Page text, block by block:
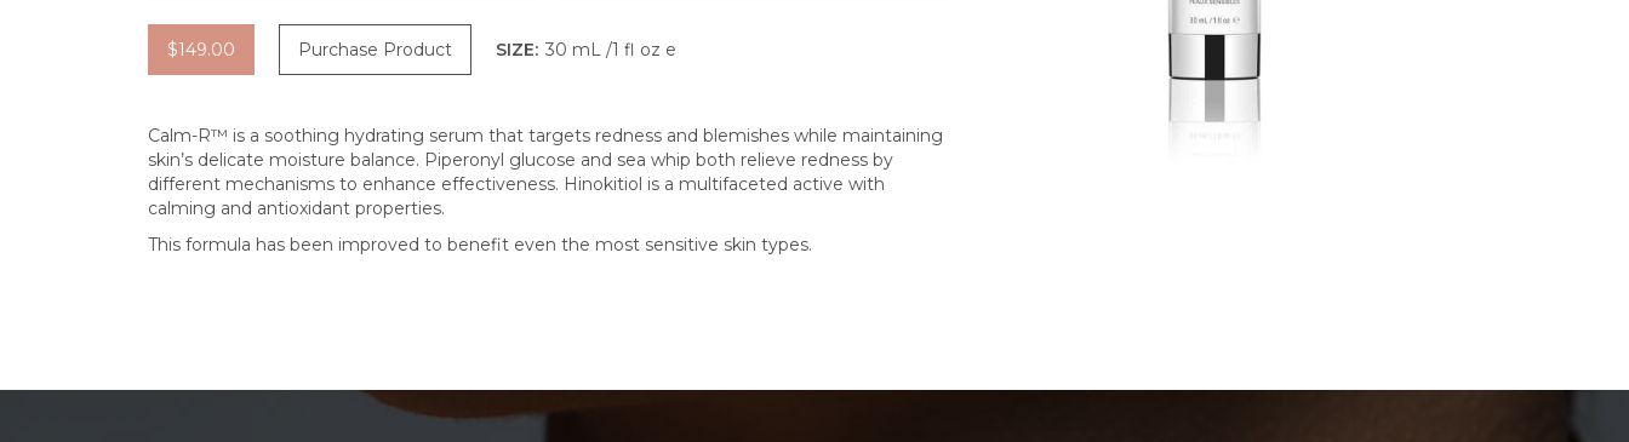
$149.00 Purchase Product SIZE: 30 mL /1 fl oz e
Calm-R™ is a soothing hydrating serum that targets redness and blemishes while maintaining
skin’s delicate moisture balance. Piperonyl glucose and sea whip both relieve redness by
different mechanisms to enhance effectiveness. Hinokitiol is a multifaceted active with
calming and antioxidant properties.
This formula has been improved to benefit even the most sensitive skin types.